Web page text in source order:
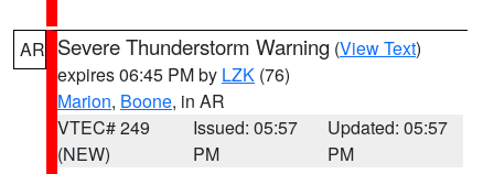
AR Severe Thunderstorm Warning (View Text)
expires 06:45 PM by LZK (76)
Marion, Boone, in AR
VTEC# 249
(NEW)
Issued: 05:57
PM
Updated: 05:57
PM